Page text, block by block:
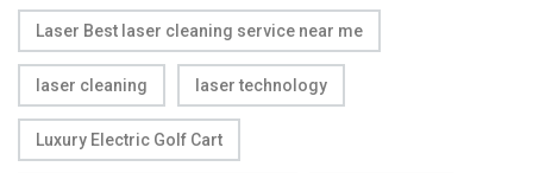
Laser Best laser cleaning service near me
laser cleaning laser technology
Luxury Electric Golf Cart